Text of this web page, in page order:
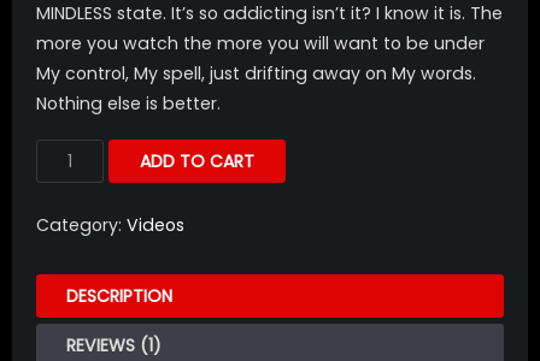
MINDLESS state. It’s so addicting isn’t it? I know it is. The
more you watch the more you will want to be under
My control, My spell, just drifting away on My words.
Nothing else is better.
ADD TO CART
Category: Videos
DESCRIPTION
REVIEWS (1)